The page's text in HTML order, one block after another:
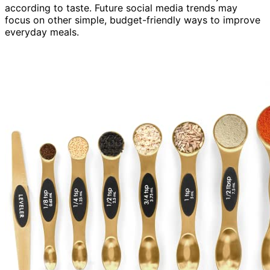
according to taste. Future social media trends may
focus on other simple, budget-friendly ways to improve
everyday meals.